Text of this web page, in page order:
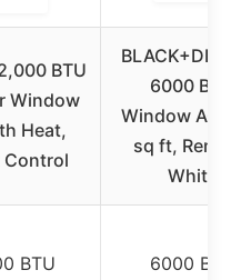
BTU
Window
Heat,
Control
6000 BTU
Window AC,
sq ft,
White
BTU 6000 BTU